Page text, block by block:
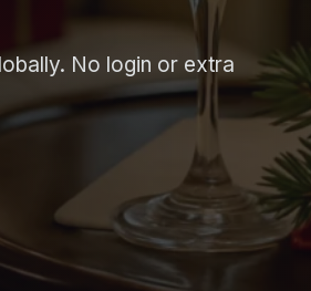
No login or extra